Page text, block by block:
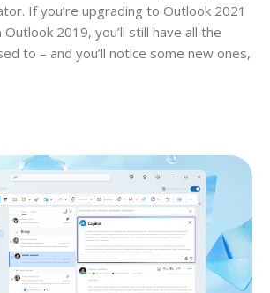
If you’re upgrading to Outlook 2021
2019, you’ll still have all the
to – and you’ll notice some new ones,